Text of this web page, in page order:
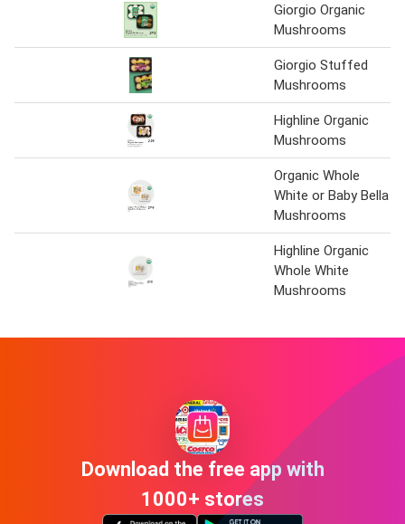
Giorgio Organic
Mushrooms
Giorgio Stuffed
Mushrooms
Highline Organic
Mushrooms
Organic Whole
White or Baby Bella
Mushrooms
Highline Organic
Whole White
Mushrooms
Download the free app with
1000+ stores